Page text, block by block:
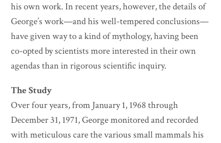
his own work. In recent years, however, the details of
George’s work—and his well-tempered conclusions—
have given way to a kind of mythology, having been
co-opted by scientists more interested in their own
agendas than in rigorous scientific inquiry.
The Study
Over four years, from January 1, 1968 through
December 31, 1971, George monitored and recorded
with meticulous care the various small mammals his